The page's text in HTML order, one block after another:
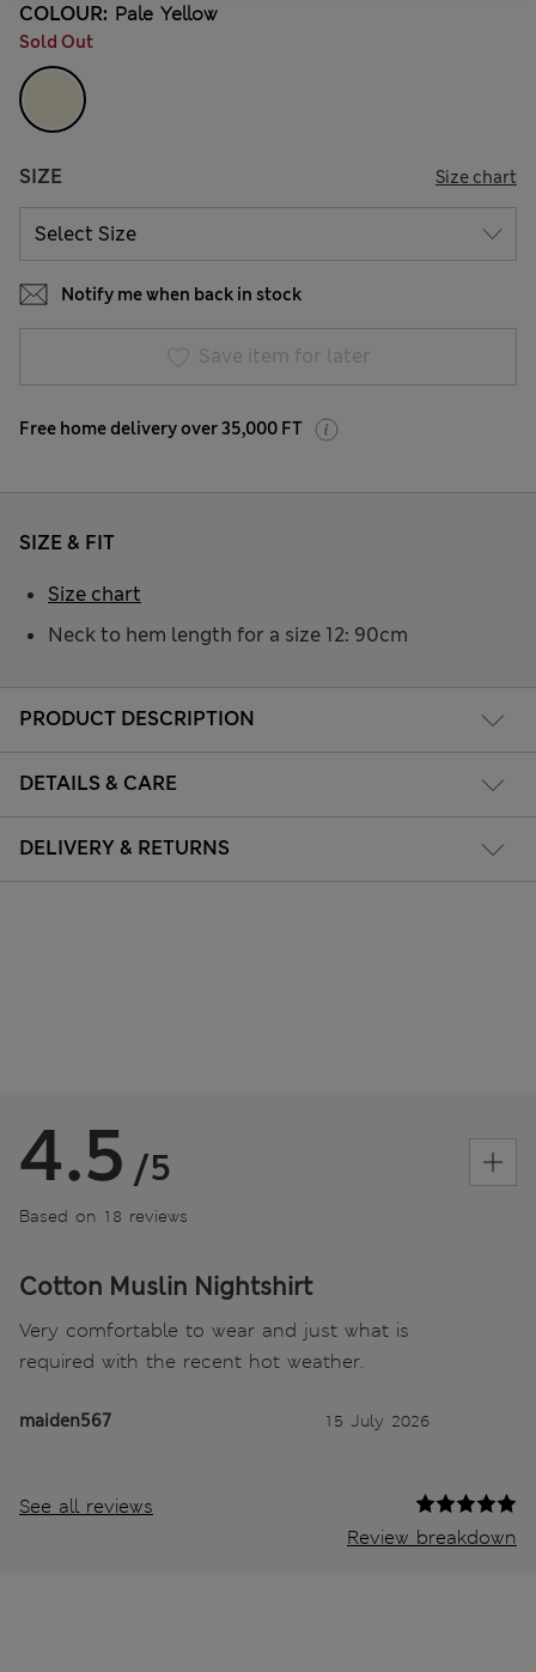
COLOUR: Pale Yellow
Sold Out
SIZE Size chart
Notify me when back in stock
Save item for later
Free home delivery over 35,000 FT
PRODUCT DESCRIPTION
DETAILS & CARE
DELIVERY & RETURNS
SIZE & FIT
Neck to hem length for a size 12: 90cm
Size chart
4.5 /5
Based on 18 reviews
Cotton Muslin Nightshirt
Very comfortable to wear and just what is
required with the recent hot weather.
maiden567 15 July 2026
See all reviews
Review breakdown